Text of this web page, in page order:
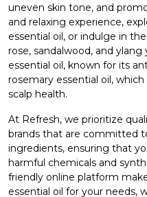
uneven skin tone, and
and relaxing experience,
essential oil, or indulge in
rose, sandalwood, and
essential oil, known for its
rosemary essential oil,
scalp health.
At Refresh, we prioritize
brands that are committed
ingredients, ensuring that
harmful chemicals and
friendly online platform
essential oil for your needs,